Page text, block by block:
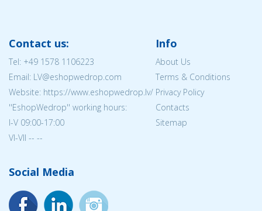
Contact us:
Tel: +49 1578 1106223
Email: LV@eshopwedrop.com
Website: https://www.eshopwedrop.lv/
''EshopWedrop'' working hours:
I-V 09:00-17:00
VI-VII -- --
Info
About Us
Terms & Conditions
Privacy Policy
Contacts
Sitemap
Social Media